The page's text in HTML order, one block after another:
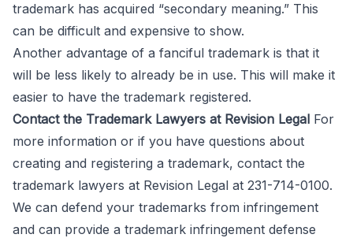
trademark has acquired “secondary meaning.” This
can be difficult and expensive to show.
Another advantage of a fanciful trademark is that it
will be less likely to already be in use. This will make it
easier to have the trademark registered.
Contact the Trademark Lawyers at Revision Legal For
more information or if you have questions about
creating and registering a trademark, contact the
trademark lawyers at Revision Legal at 231-714-0100.
We can defend your trademarks from infringement
and can provide a trademark infringement defense